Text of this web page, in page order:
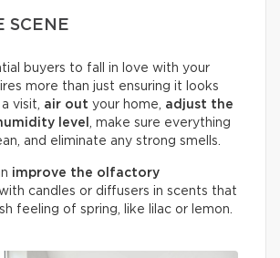
SCENE
buyers to fall in love with your
more than just ensuring it looks
visit, air out your home, adjust the
level , make sure everything
and eliminate any strong smells.
improve the olfactory
candles or diffusers in scents that
feeling of spring, like lilac or lemon.